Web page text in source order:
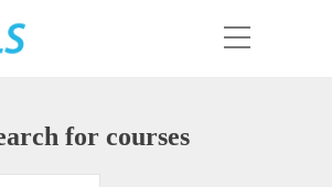
for courses